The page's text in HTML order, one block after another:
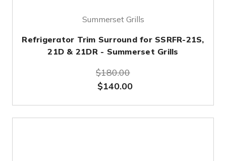
Summerset Grills
Refrigerator Trim Surround for SSRFR-21S,
21D & 21DR - Summerset Grills
$180.00
$140.00